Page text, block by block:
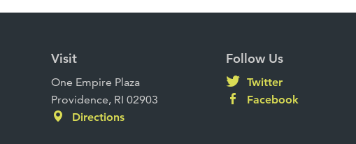
Visit
One Empire Plaza
Providence, RI 02903
Directions
Follow Us
Twitter
Facebook